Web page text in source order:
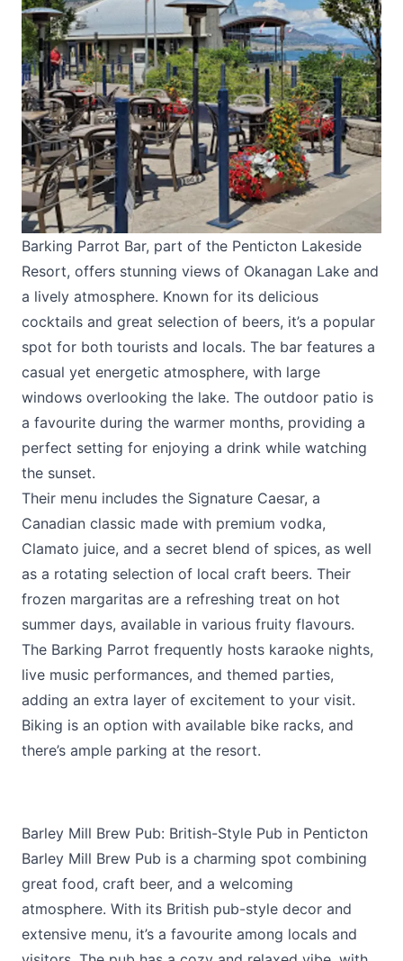
Barking Parrot Bar, part of the Penticton Lakeside
Resort, offers stunning views of Okanagan Lake and
a lively atmosphere. Known for its delicious
cocktails and great selection of beers, it’s a popular
spot for both tourists and locals. The bar features a
casual yet energetic atmosphere, with large
windows overlooking the lake. The outdoor patio is
a favourite during the warmer months, providing a
perfect setting for enjoying a drink while watching
the sunset.
Their menu includes the Signature Caesar, a
Canadian classic made with premium vodka,
Clamato juice, and a secret blend of spices, as well
as a rotating selection of local craft beers. Their
frozen margaritas are a refreshing treat on hot
summer days, available in various fruity flavours.
The Barking Parrot frequently hosts karaoke nights,
live music performances, and themed parties,
adding an extra layer of excitement to your visit.
Biking is an option with available bike racks, and
there’s ample parking at the resort.
Barley Mill Brew Pub: British-Style Pub in Penticton
Barley Mill Brew Pub is a charming spot combining
great food, craft beer, and a welcoming
atmosphere. With its British pub-style decor and
extensive menu, it’s a favourite among locals and